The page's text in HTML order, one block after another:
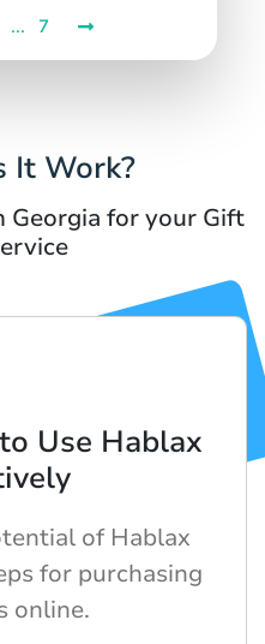
... 7
It Work?
Georgia for your Gift
Use Hablax
of Hablax
for purchasing
online.